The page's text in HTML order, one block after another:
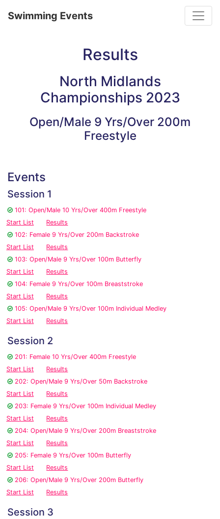
Swimming Events
Results
North Midlands
Championships 2023
Open/Male 9 Yrs/Over 200m
Freestyle
Events
Session 1
101: Open/Male 10 Yrs/Over 400m Freestyle
Start List
Results
102: Female 9 Yrs/Over 200m Backstroke
Start List
Results
103: Open/Male 9 Yrs/Over 100m Butterfly
Start List
Results
104: Female 9 Yrs/Over 100m Breaststroke
Start List
Results
105: Open/Male 9 Yrs/Over 100m Individual Medley
Start List
Results
Session 2
201: Female 10 Yrs/Over 400m Freestyle
Start List
Results
202: Open/Male 9 Yrs/Over 50m Backstroke
Start List
Results
203: Female 9 Yrs/Over 100m Individual Medley
Start List
Results
204: Open/Male 9 Yrs/Over 200m Breaststroke
Start List
Results
205: Female 9 Yrs/Over 100m Butterfly
Start List
Results
206: Open/Male 9 Yrs/Over 200m Butterfly
Start List
Results
Session 3